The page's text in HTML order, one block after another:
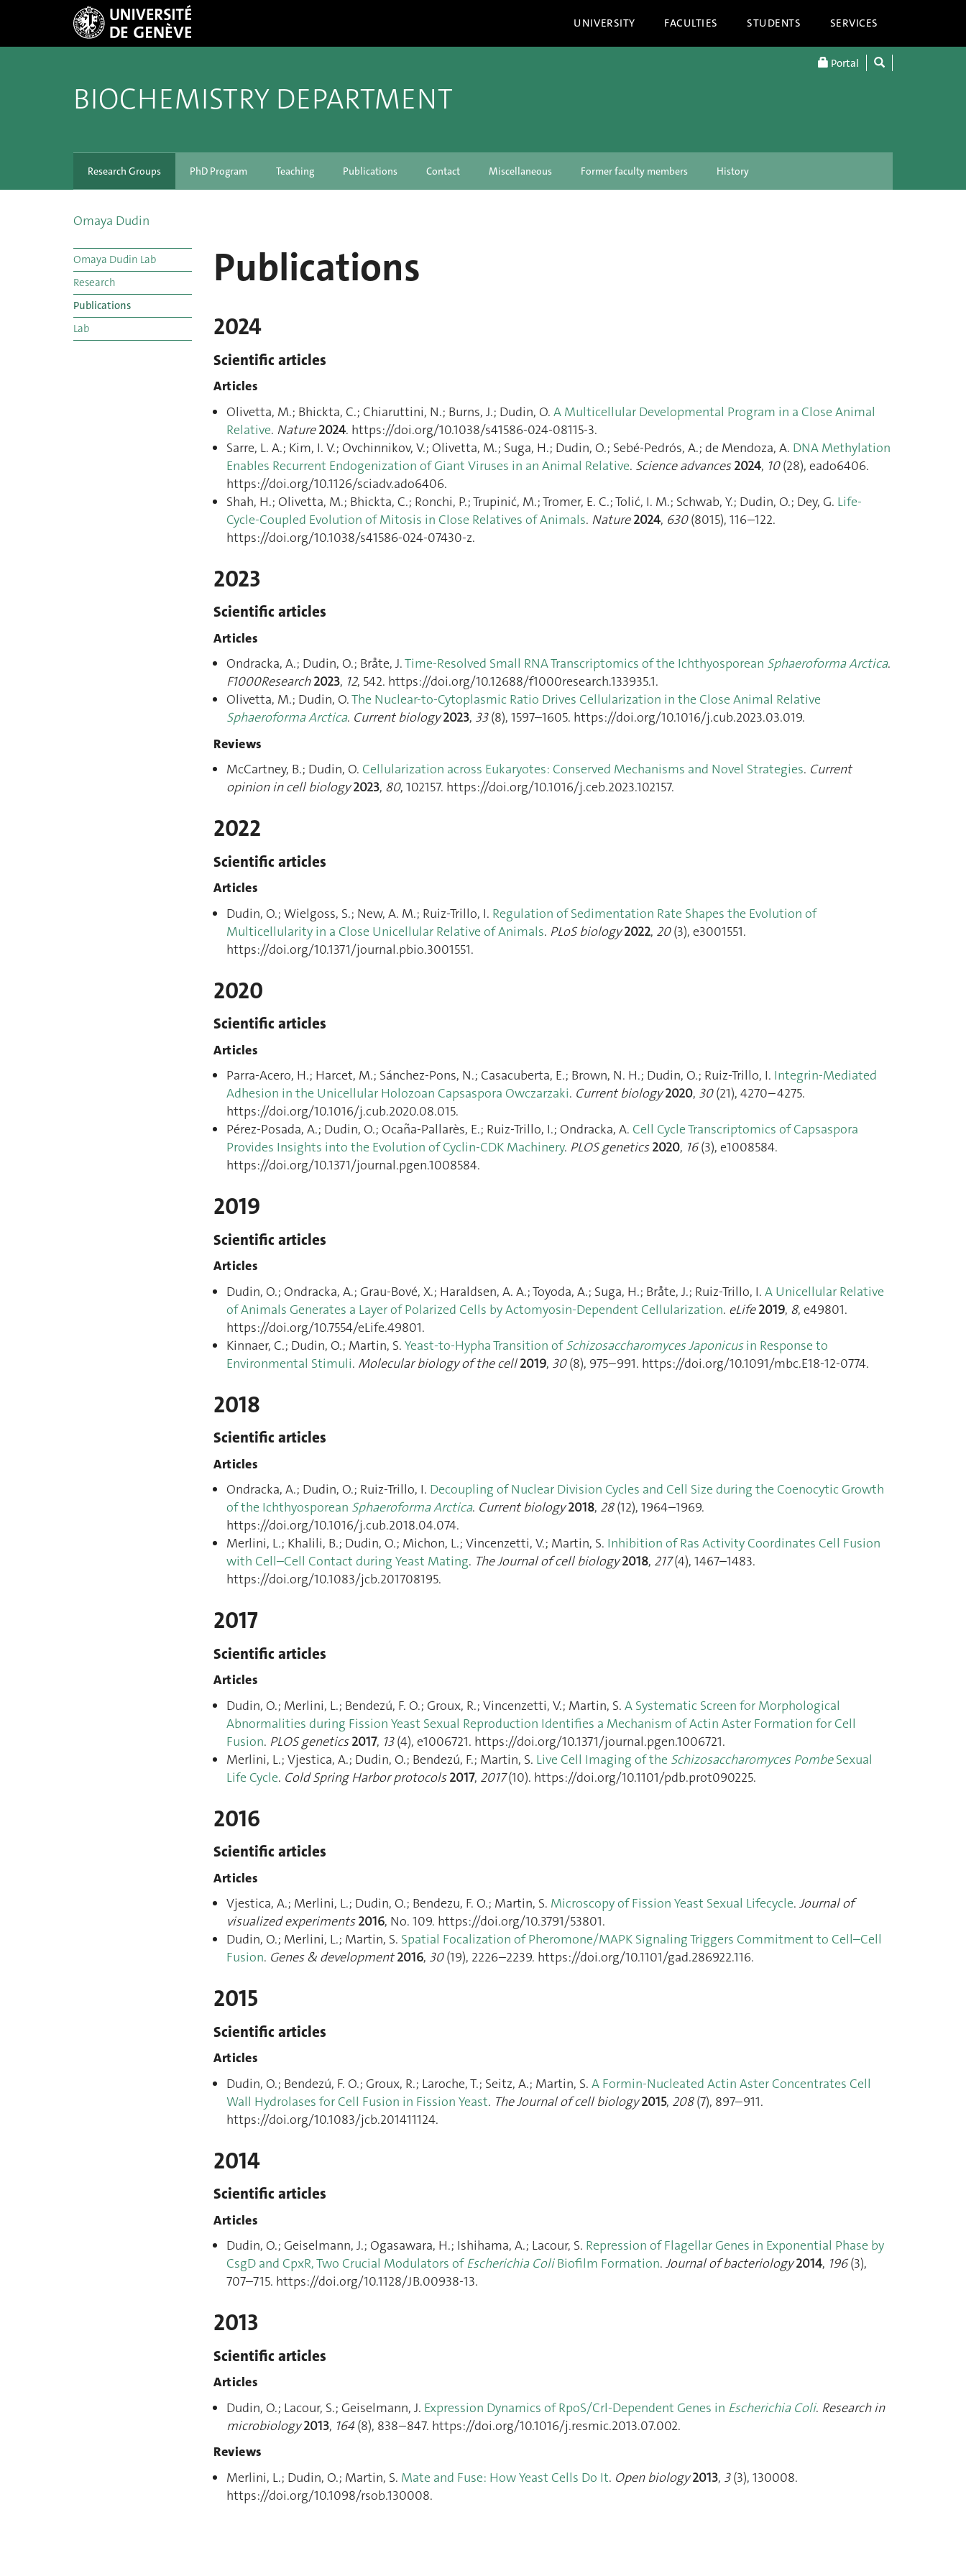
UNIVERSITY FACULTIES STUDENTS SERVICES
Portal
BIOCHEMISTRY DEPARTMENT
Research Groups PhD Program Teaching Publications Contact Miscellaneous Former faculty members History
Omaya Dudin
Omaya Dudin Lab
Research
Publications
Lab
Publications
2024
Scientific articles
Articles
Olivetta, M.; Bhickta, C.; Chiaruttini, N.; Burns, J.; Dudin, O. A Multicellular Developmental Program in a Close Animal
Relative. Nature 2024. https://doi.org/10.1038/s41586-024-08115-3.
Sarre, L. A.; Kim, I. V.; Ovchinnikov, V.; Olivetta, M.; Suga, H.; Dudin, O.; Sebé-Pedrós, A.; de Mendoza, A. DNA Methylation
Enables Recurrent Endogenization of Giant Viruses in an Animal Relative. Science advances 2024, 10(28), eado6406.
https://doi.org/10.1126/sciadv.ado6406.
Shah, H.; Olivetta, M.; Bhickta, C.; Ronchi, P.; Trupinić, M.; Tromer, E. C.; Tolić, I. M.; Schwab, Y.; Dudin, O.; Dey, G. Life-
Cycle-Coupled Evolution of Mitosis in Close Relatives of Animals. Nature 2024, 630(8015), 116–122.
https://doi.org/10.1038/s41586-024-07430-z.
2023
Scientific articles
Articles
Ondracka, A.; Dudin, O.; Bråte, J.Time-Resolved Small RNA Transcriptomics of the Ichthyosporean Sphaeroforma Arctica.
F1000Research 2023, 12, 542. https://doi.org/10.12688/f1000research.133935.1.
Olivetta, M.; Dudin, O.The Nuclear-to-Cytoplasmic Ratio Drives Cellularization in the Close Animal Relative
Sphaeroforma Arctica. Current biology 2023, 33(8), 1597–1605. https://doi.org/10.1016/j.cub.2023.03.019.
Reviews
McCartney, B.; Dudin, O. Cellularization across Eukaryotes: Conserved Mechanisms and Novel Strategies. Current
opinion in cell biology 2023, 80, 102157. https://doi.org/10.1016/j.ceb.2023.102157.
2022
Scientific articles
Articles
Dudin, O.; Wielgoss, S.; New, A. M.; Ruiz-Trillo, I. Regulation of Sedimentation Rate Shapes the Evolution of
Multicellularity in a Close Unicellular Relative of Animals. PLoS biology 2022, 20(3), e3001551.
https://doi.org/10.1371/journal.pbio.3001551.
2020
Scientific articles
Articles
Parra-Acero, H.; Harcet, M.; Sánchez-Pons, N.; Casacuberta, E.; Brown, N. H.; Dudin, O.; Ruiz-Trillo, I. Integrin-Mediated
Adhesion in the Unicellular Holozoan Capsaspora Owczarzaki. Current biology 2020, 30(21), 4270–4275.
https://doi.org/10.1016/j.cub.2020.08.015.
Pérez-Posada, A.; Dudin, O.; Ocaña-Pallarès, E.; Ruiz-Trillo, I.; Ondracka, A. Cell Cycle Transcriptomics of Capsaspora
Provides Insights into the Evolution of Cyclin-CDK Machinery. PLOS genetics 2020, 16(3), e1008584.
https://doi.org/10.1371/journal.pgen.1008584.
2019
Scientific articles
Articles
Dudin, O.; Ondracka, A.; Grau-Bové, X.; Haraldsen, A. A.; Toyoda, A.; Suga, H.; Bråte, J.; Ruiz-Trillo, I. A Unicellular Relative
of Animals Generates a Layer of Polarized Cells by Actomyosin-Dependent Cellularization. eLife 2019, 8, e49801.
https://doi.org/10.7554/eLife.49801.
Kinnaer, C.; Dudin, O.; Martin, S. Yeast-to-Hypha Transition ofSchizosaccharomyces Japonicusin Response to
Environmental Stimuli. Molecular biology of the cell 2019, 30(8), 975–991. https://doi.org/10.1091/mbc.E18-12-0774.
2018
Scientific articles
Articles
Ondracka, A.; Dudin, O.; Ruiz-Trillo, I. Decoupling of Nuclear Division Cycles and Cell Size during the Coenocytic Growth
of the Ichthyosporean Sphaeroforma Arctica. Current biology 2018, 28(12), 1964–1969.
https://doi.org/10.1016/j.cub.2018.04.074.
Merlini, L.; Khalili, B.; Dudin, O.; Michon, L.; Vincenzetti, V.; Martin, S. Inhibition of Ras Activity Coordinates Cell Fusion
with Cell–Cell Contact during Yeast Mating. The Journal of cell biology 2018, 217(4), 1467–1483.
https://doi.org/10.1083/jcb.201708195.
2017
Scientific articles
Articles
Dudin, O.; Merlini, L.; Bendezú, F. O.; Groux, R.; Vincenzetti, V.; Martin, S. A Systematic Screen for Morphological
Abnormalities during Fission Yeast Sexual Reproduction Identifies a Mechanism of Actin Aster Formation for Cell
Fusion. PLOS genetics 2017, 13(4), e1006721. https://doi.org/10.1371/journal.pgen.1006721.
Merlini, L.; Vjestica, A.; Dudin, O.; Bendezú, F.; Martin, S. Live Cell Imaging of the Schizosaccharomyces PombeSexual
Life Cycle. Cold Spring Harbor protocols 2017, 2017(10). https://doi.org/10.1101/pdb.prot090225.
2016
Scientific articles
Articles
Vjestica, A.; Merlini, L.; Dudin, O.; Bendezu, F. O.; Martin, S. Microscopy of Fission Yeast Sexual Lifecycle. Journal of
visualized experiments 2016, No. 109. https://doi.org/10.3791/53801.
Dudin, O.; Merlini, L.; Martin, S. Spatial Focalization of Pheromone/MAPK Signaling Triggers Commitment to Cell–Cell
Fusion. Genes & development 2016, 30(19), 2226–2239. https://doi.org/10.1101/gad.286922.116.
2015
Scientific articles
Articles
Dudin, O.; Bendezú, F. O.; Groux, R.; Laroche, T.; Seitz, A.; Martin, S. A Formin-Nucleated Actin Aster Concentrates Cell
Wall Hydrolases for Cell Fusion in Fission Yeast. The Journal of cell biology 2015, 208(7), 897–911.
https://doi.org/10.1083/jcb.201411124.
2014
Scientific articles
Articles
Dudin, O.; Geiselmann, J.; Ogasawara, H.; Ishihama, A.; Lacour, S. Repression of Flagellar Genes in Exponential Phase by
CsgD and CpxR, Two Crucial Modulators ofEscherichia ColiBiofilm Formation. Journal of bacteriology 2014, 196(3),
707–715. https://doi.org/10.1128/JB.00938-13.
2013
Scientific articles
Articles
Dudin, O.; Lacour, S.; Geiselmann, J. Expression Dynamics of RpoS/Crl-Dependent Genes in Escherichia Coli. Research in
microbiology 2013, 164(8), 838–847. https://doi.org/10.1016/j.resmic.2013.07.002.
Reviews
Merlini, L.; Dudin, O.; Martin, S. Mate and Fuse: How Yeast Cells Do It. Open biology 2013, 3(3), 130008.
https://doi.org/10.1098/rsob.130008.